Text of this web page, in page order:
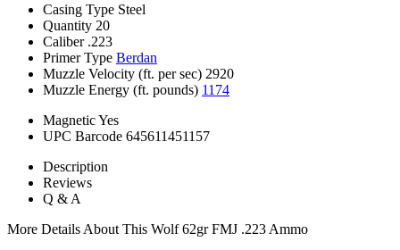
Casing Type Steel
Quantity 20
Caliber .223
Primer Type Berdan
Muzzle Velocity (ft. per sec) 2920
Muzzle Energy (ft. pounds) 1174
MagneticYes
UPC Barcode 645611451157
Description
Reviews
Q & A
More Details About This Wolf 62gr FMJ .223 Ammo